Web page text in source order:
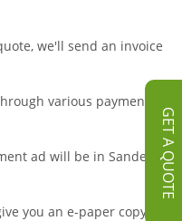
GET A QUOTE
we'll send an invoice
various payment
ad will be in Sandesh
you an e-paper copy for